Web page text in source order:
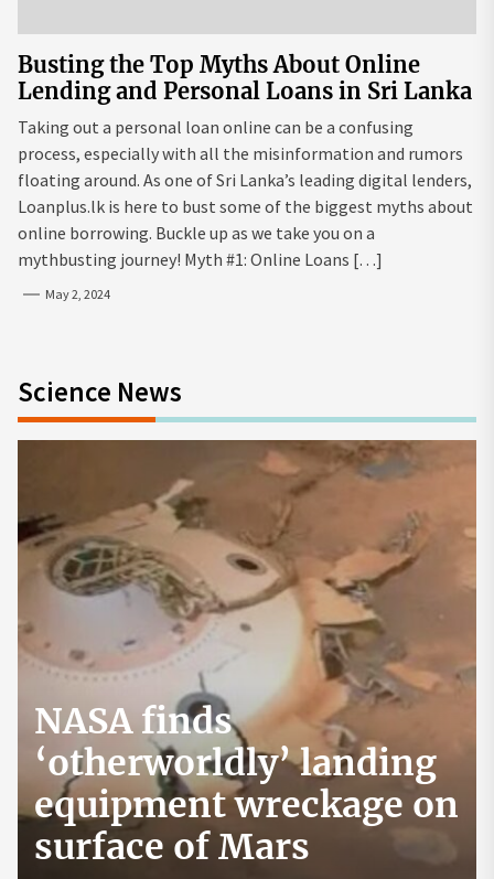
Busting the Top Myths About Online
Lending and Personal Loans in Sri Lanka
Taking out a personal loan online can be a confusing
process, especially with all the misinformation and rumors
floating around. As one of Sri Lanka’s leading digital lenders,
Loanplus.lk is here to bust some of the biggest myths about
online borrowing. Buckle up as we take you on a
mythbusting journey! Myth #1: Online Loans […]
May 2, 2024
Science News
NASA finds
‘otherworldly’ landing
equipment wreckage on
surface of Mars